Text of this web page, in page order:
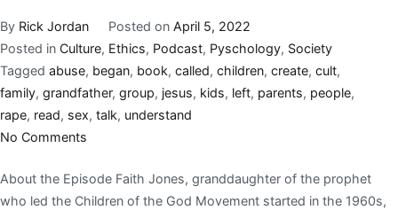
By Rick Jordan Posted on April 5, 2022
Posted in Culture, Ethics, Podcast, Pyschology, Society
Tagged abuse, began, book, called, children, create, cult,
family, grandfather, group, jesus, kids, left, parents, people,
rape, read, sex, talk, understand
No Comments
About the Episode Faith Jones, granddaughter of the prophet
who led the Children of the God Movement started in the 1960s,